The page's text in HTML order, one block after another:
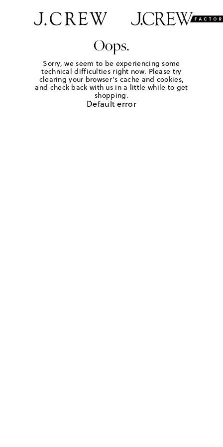
Oops.
Sorry, we seem to be experiencing some
technical difficulties right now. Please try
clearing your browser's cache and cookies,
and check back with us in a little while to get
shopping.
Default error